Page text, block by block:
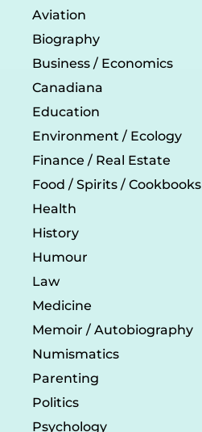
Aviation
Biography
Business / Economics
Canadiana
Education
Environment / Ecology
Finance / Real Estate
Food / Spirits / Cookbooks
Health
History
Humour
Law
Medicine
Memoir / Autobiography
Numismatics
Parenting
Politics
Psychology